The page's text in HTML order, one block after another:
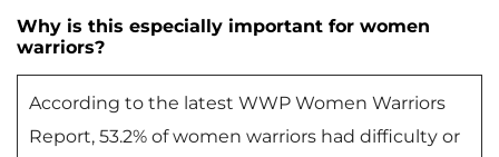
Why is this especially important for women
warriors?
According to the latest WWP Women Warriors
Report, 53.2% of women warriors had difficulty or